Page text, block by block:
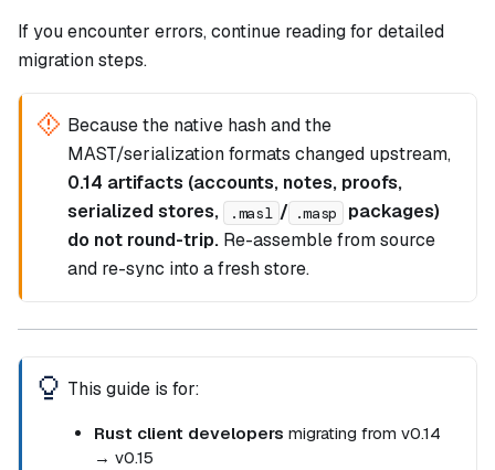
If you encounter errors, continue reading for detailed
migration steps.
Because the native hash and the
MAST/serialization formats changed upstream,
0.14 artifacts (accounts, notes, proofs,
serialized stores,
.masl / .masp
packages)
do not round-trip.Re-assemble from source
and re-sync into a fresh store.
This guide is for:
Rust client developers migrating from v0.14
→ v0.15